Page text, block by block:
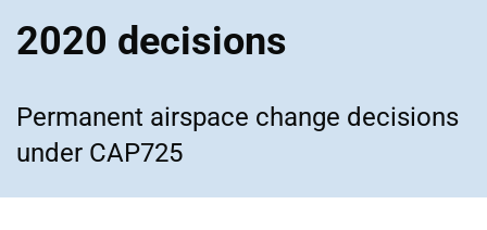
2020 decisions
Permanent airspace change decisions
under CAP725